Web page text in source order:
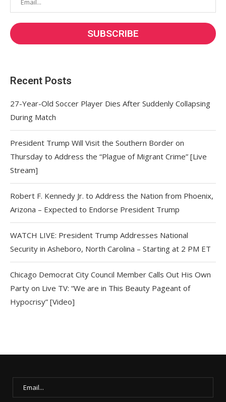
Recent Posts
27-Year-Old Soccer Player Dies After Suddenly Collapsing
During Match
President Trump Will Visit the Southern Border on
Thursday to Address the “Plague of Migrant Crime” [Live
Stream]
Robert F. Kennedy Jr. to Address the Nation from Phoenix,
Arizona – Expected to Endorse President Trump
WATCH LIVE: President Trump Addresses National
Security in Asheboro, North Carolina – Starting at 2 PM ET
Chicago Democrat City Council Member Calls Out His Own
Party on Live TV: “We are in This Beauty Pageant of
Hypocrisy” [Video]